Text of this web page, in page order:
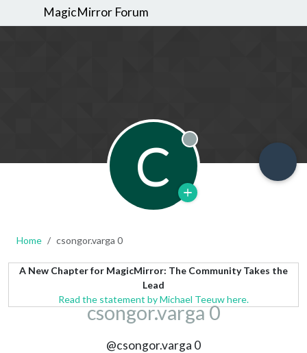
MagicMirror Forum
C Offline
Home csongor.varga 0
A New Chapter for MagicMirror: The Community Takes the
Lead
Read the statement by Michael Teeuw here.
csongor.varga 0
@csongor.varga 0